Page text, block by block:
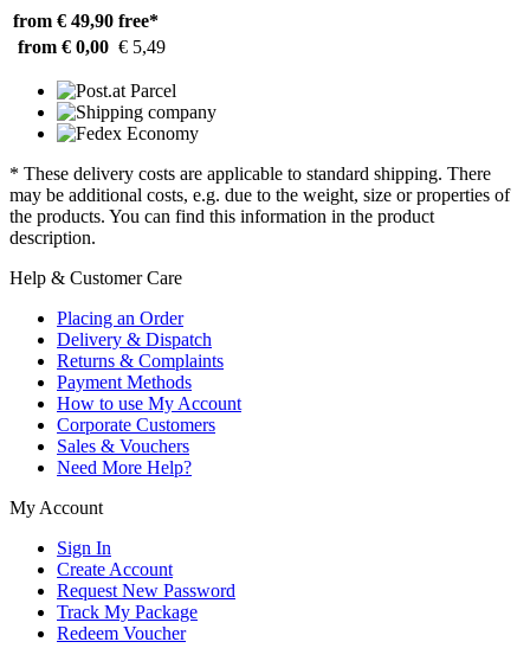
from € 49,90 free*
from € 0,00 € 5,49
* These delivery costs are applicable to standard shipping. There
may be additional costs, e.g. due to the weight, size or properties of
the products. You can find this information in the product
description.
Help & Customer Care
Placing an Order
Delivery & Dispatch
Returns & Complaints
Payment Methods
How to use My Account
Corporate Customers
Sales & Vouchers
Need More Help?
My Account
Sign In
Create Account
Request New Password
Track My Package
Redeem Voucher